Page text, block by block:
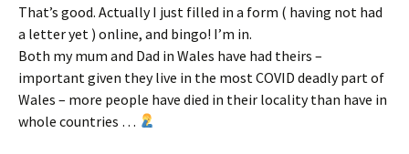
That’s good. Actually I just filled in a form ( having not had
a letter yet ) online, and bingo! I’m in.
Both my mum and Dad in Wales have had theirs –
important given they live in the most COVID deadly part of
Wales – more people have died in their locality than have in
whole countries …